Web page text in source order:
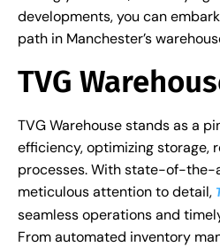
developments, you can
path in Manchester’s
TVG
TVG Warehouse stands as a
efficiency, optimizing storage,
processes. With state-of-the-
meticulous attention to detail,
seamless operations and
From automated inventory